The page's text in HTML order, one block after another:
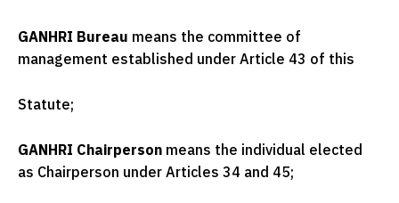
GANHRI Bureau means the committee of
management established under Article 43 of this
Statute;
GANHRI Chairperson means the individual elected
as Chairperson under Articles 34 and 45;